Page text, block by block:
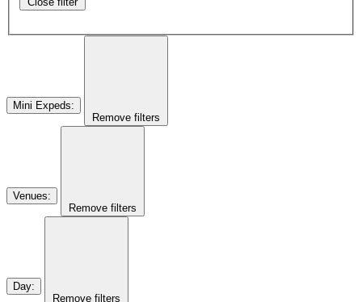
Mini Expeds:
Remove filters
Venues:
Remove filters
Day:
Remove filters